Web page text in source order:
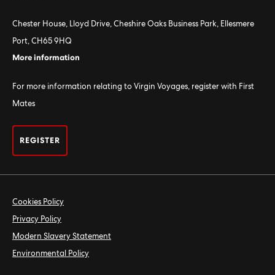
Chester House, Lloyd Drive, Cheshire Oaks Business Park, Ellesmere
Port, CH65 9HQ
More information
For more information relating to Virgin Voyages, register with First
Mates
REGISTER
Cookies Policy
Privacy Policy
Modern Slavery Statement
Environmental Policy